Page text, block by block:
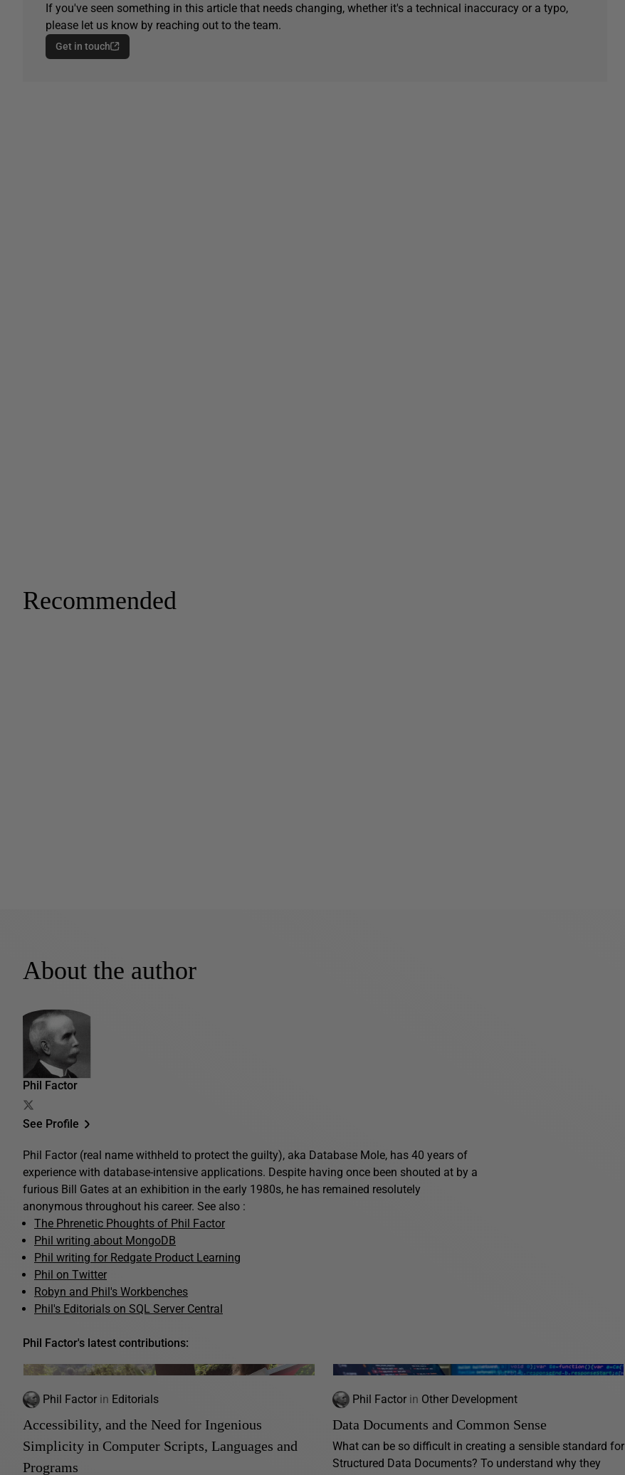
If you've seen something in this article that needs changing, whether it's a technical inaccuracy or a typo,
please let us know by reaching out to the team.
Get in touch
Recommended
About the author
Phil Factor
See Profile
Phil Factor (real name withheld to protect the guilty), aka Database Mole, has 40 years of
experience with database-intensive applications. Despite having once been shouted at by a
furious Bill Gates at an exhibition in the early 1980s, he has remained resolutely
anonymous throughout his career. See also :
The Phrenetic Phoughts of Phil Factor
Phil writing about MongoDB
Phil writing for Redgate Product Learning
Phil on Twitter
Robyn and Phil's Workbenches
Phil's Editorials on SQL Server Central
Phil Factor's latest contributions:
Phil Factor in Editorials
Accessibility, and the Need for Ingenious
Simplicity in Computer Scripts, Languages and
Programs
Phil Factor in Other Development
Data Documents and Common Sense
What can be so difficult in creating a sensible standard for
Structured Data Documents? To understand why they